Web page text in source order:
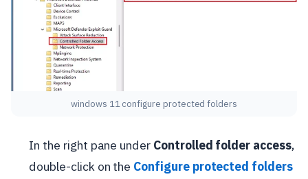
windows 11 configure protected folders
In the right pane under Controlled folder access,
double-click on the Configure protected folders